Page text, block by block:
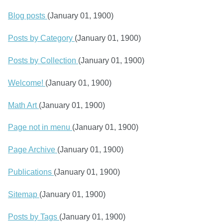
Blog posts (January 01, 1900)
Posts by Category (January 01, 1900)
Posts by Collection (January 01, 1900)
Welcome! (January 01, 1900)
Math Art (January 01, 1900)
Page not in menu (January 01, 1900)
Page Archive (January 01, 1900)
Publications (January 01, 1900)
Sitemap (January 01, 1900)
Posts by Tags (January 01, 1900)